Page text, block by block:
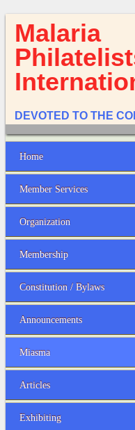
Malaria
DEVOTED TO THE
Home
Member Services
Organization
Membership
Constitution / Bylaws
Announcements
Miasma
Articles
Exhibiting